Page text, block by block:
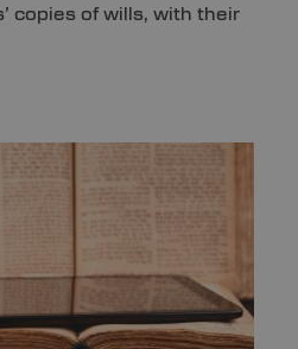
copies of wills, with their